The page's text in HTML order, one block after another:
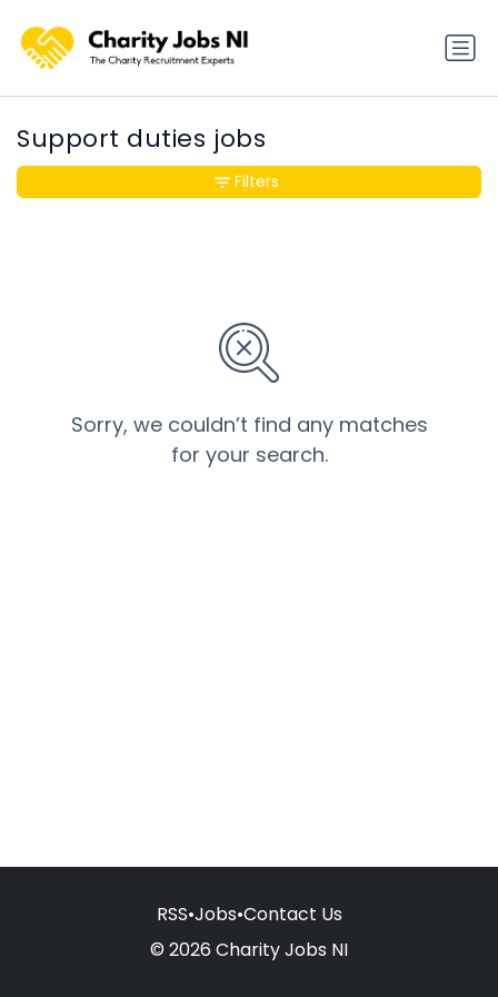
Support duties jobs
Sorry, we couldn’t find any matches
for your search.
Filters
RSS•Jobs•Contact Us
© 2026 Charity Jobs NI